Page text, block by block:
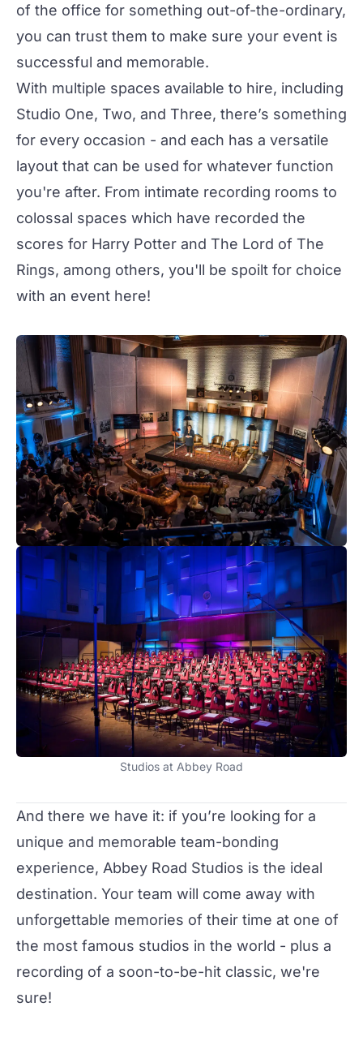
of the office for something out-of-the-ordinary,
you can trust them to make sure your event is
successful and memorable.
With multiple spaces available to hire, including
Studio One, Two, and Three, there’s something
for every occasion - and each has a versatile
layout that can be used for whatever function
you're after. From intimate recording rooms to
colossal spaces which have recorded the
scores for Harry Potter and The Lord of The
Rings, among others, you'll be spoilt for choice
with an event here!
Studios at Abbey Road
And there we have it: if you’re looking for a
unique and memorable team-bonding
experience, Abbey Road Studios is the ideal
destination. Your team will come away with
unforgettable memories of their time at one of
the most famous studios in the world - plus a
recording of a soon-to-be-hit classic, we're
sure!